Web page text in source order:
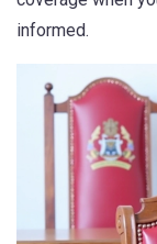
informed.